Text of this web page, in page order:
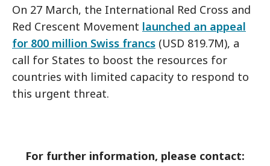
On 27 March, the International Red Cross and
Red Crescent Movement launched an appeal
for 800 million Swiss francs (USD 819.7M), a
call for States to boost the resources for
countries with limited capacity to respond to
this urgent threat.
For further information, please contact: